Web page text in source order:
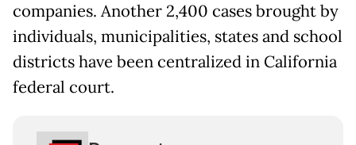
companies. Another 2,400 cases brought by
individuals, municipalities, states and school
districts have been centralized in California
federal court.